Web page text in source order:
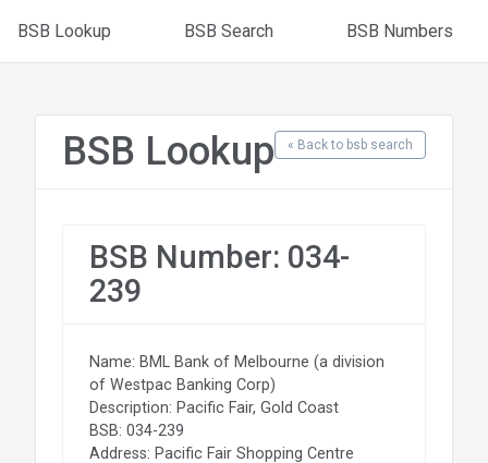
BSB Lookup BSB Search BSB Numbers
BSB Lookup « Back to bsb search
BSB Number: 034-
239
Name: BML Bank of Melbourne (a division
of Westpac Banking Corp)
Description: Pacific Fair, Gold Coast
BSB: 034-239
Address: Pacific Fair Shopping Centre